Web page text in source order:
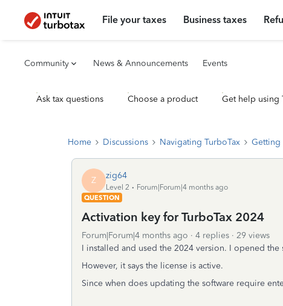
File your taxes Business taxes
Community News & Announcements Events
Ask tax questions Choose a product Get help using
Home Discussions Navigating TurboTax Getting
Z zig64
Level 2
Forum|Forum|4 months ago
QUESTION
Activation key for TurboTax 2024
Forum|Forum|4 months ago 4 replies
29 views
I installed and used the 2024 version. I opened
However, it says the license is active.
Since when does updating the software require